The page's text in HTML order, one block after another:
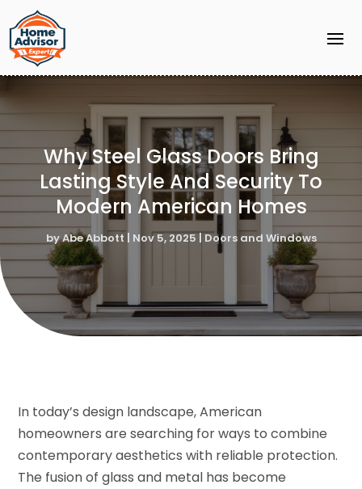
Why Steel Glass Doors Bring
Lasting Style And Security To
Modern American Homes
byAbe Abbott | Nov 5, 2025|Doors and Windows
In today’s design landscape, American
homeowners are searching for ways to combine
contemporary aesthetics with reliable protection.
The fusion of glass and metal has become